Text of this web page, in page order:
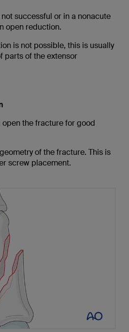
successful or in a nonacute
open reduction.
is not possible, this is usually
parts of the extensor
the fracture for good
of the fracture. This is
screw placement.